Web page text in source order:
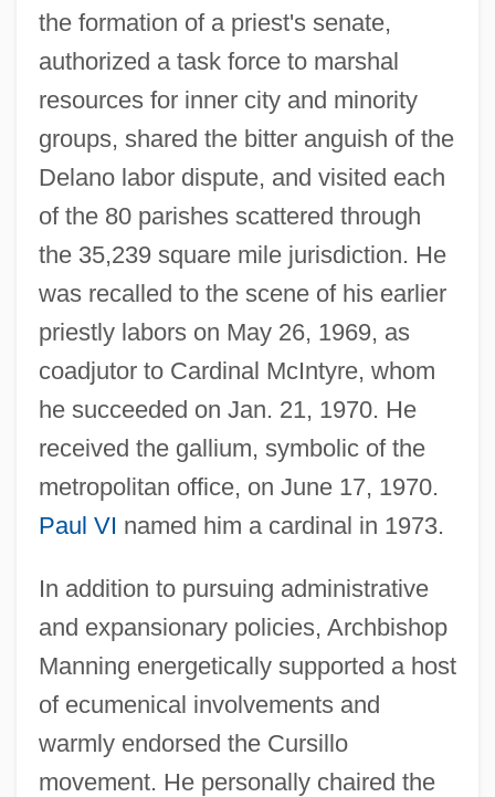
the formation of a priest's senate,
authorized a task force to marshal
resources for inner city and minority
groups, shared the bitter anguish of the
Delano labor dispute, and visited each
of the 80 parishes scattered through
the 35,239 square mile jurisdiction. He
was recalled to the scene of his earlier
priestly labors on May 26, 1969, as
coadjutor to Cardinal McIntyre, whom
he succeeded on Jan. 21, 1970. He
received the gallium, symbolic of the
metropolitan office, on June 17, 1970.
Paul VI named him a cardinal in 1973.
In addition to pursuing administrative
and expansionary policies, Archbishop
Manning energetically supported a host
of ecumenical involvements and
warmly endorsed the Cursillo
movement. He personally chaired the